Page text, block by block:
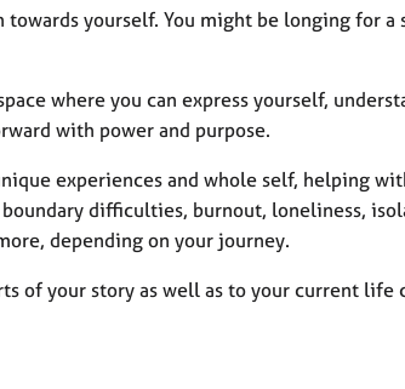
yourself. You might be longing for a
where you can express yourself,
with power and purpose.
experiences and whole self, helping
difficulties, burnout, loneliness,
depending on your journey.
of your story as well as to your current life